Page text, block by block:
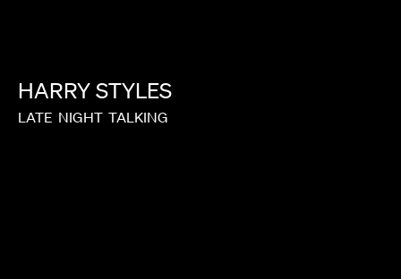
HARRY STYLES
LATE NIGHT TALKING